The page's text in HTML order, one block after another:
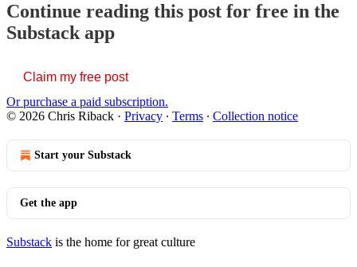
Continue reading this post for free in the
Substack app
Claim my free post
Or purchase a paid subscription.
© 2026 Chris Riback · Privacy ∙ Terms ∙ Collection notice
Start your Substack
Get the app
Substack is the home for great culture